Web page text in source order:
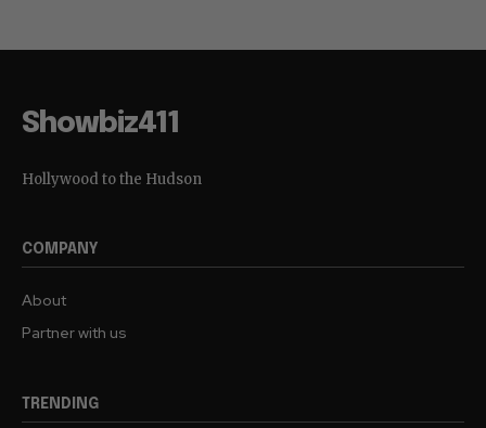
Showbiz411
Hollywood to the Hudson
COMPANY
About
Partner with us
TRENDING